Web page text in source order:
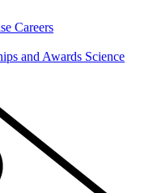
Careers
and Awards Science